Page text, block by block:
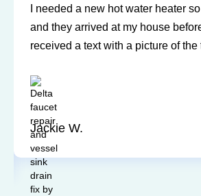
I needed a new hot water heater
and they arrived at my house before
received a text with a picture of the
friendly, explained everything, and
job. A great experience and I would
recommend.
Jackie W.